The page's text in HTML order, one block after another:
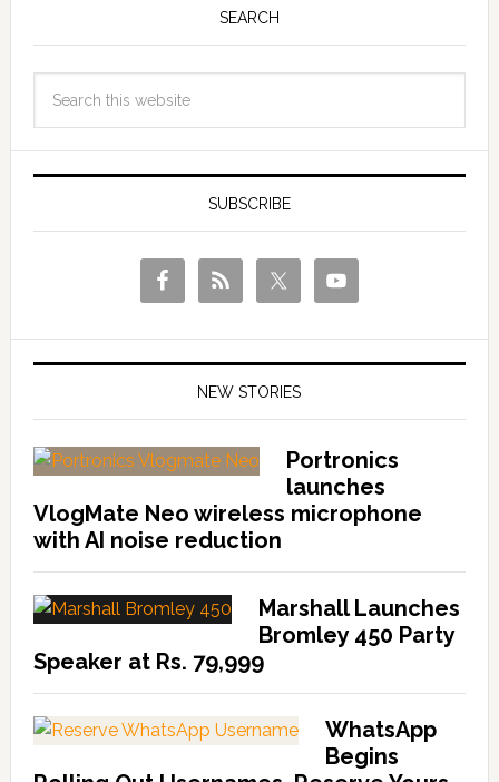
SEARCH
SUBSCRIBE
NEW STORIES
Portronics
launches
VlogMate Neo wireless microphone
with AI noise reduction
Marshall Launches
Bromley 450 Party
Speaker at Rs. 79,999
WhatsApp
Begins